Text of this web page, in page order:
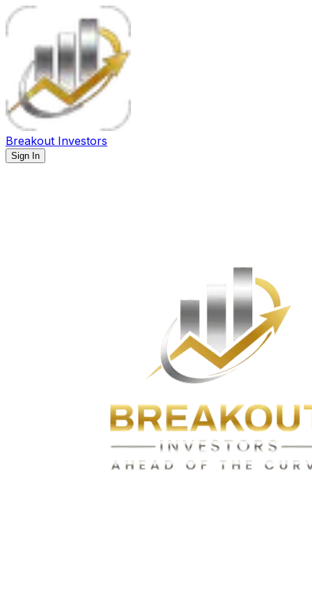
Breakout Investors
Sign In